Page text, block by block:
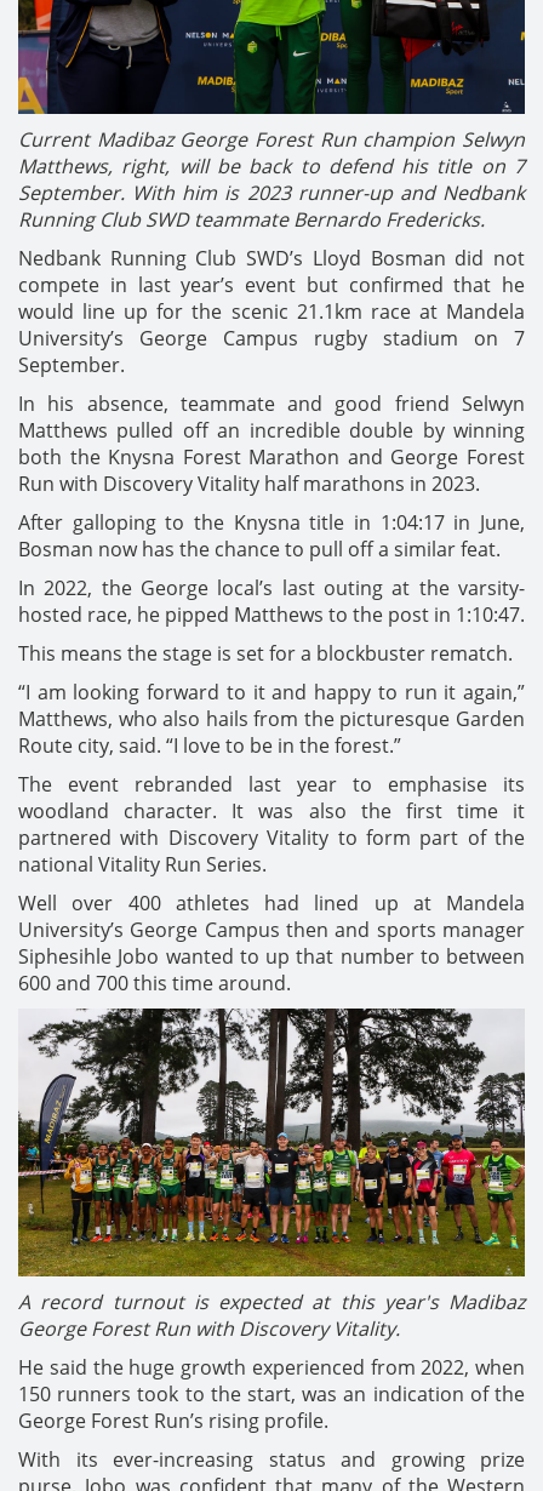
Current Madibaz George Forest Run champion Selwyn
Matthews, right, will be back to defend his title on 7
September. With him is 2023 runner-up and Nedbank
Running Club SWD teammate Bernardo Fredericks.
Nedbank Running Club SWD’s Lloyd Bosman did not
compete in last year’s event but confirmed that he
would line up for the scenic 21.1km race at Mandela
University’s George Campus rugby stadium on 7
September.
In his absence, teammate and good friend Selwyn
Matthews pulled off an incredible double by winning
both the Knysna Forest Marathon and George Forest
Run with Discovery Vitality half marathons in 2023.
After galloping to the Knysna title in 1:04:17 in June,
Bosman now has the chance to pull off a similar feat.
In 2022, the George local’s last outing at the varsity-
hosted race, he pipped Matthews to the post in 1:10:47.
This means the stage is set for a blockbuster rematch.
“I am looking forward to it and happy to run it again,”
Matthews, who also hails from the picturesque Garden
Route city, said. “I love to be in the forest.”
The event rebranded last year to emphasise its
woodland character. It was also the first time it
partnered with Discovery Vitality to form part of the
national Vitality Run Series.
Well over 400 athletes had lined up at Mandela
University’s George Campus then and sports manager
Siphesihle Jobo wanted to up that number to between
600 and 700 this time around.
A record turnout is expected at this year's Madibaz
George Forest Run with Discovery Vitality.
He said the huge growth experienced from 2022, when
150 runners took to the start, was an indication of the
George Forest Run’s rising profile.
With its ever-increasing status and growing prize